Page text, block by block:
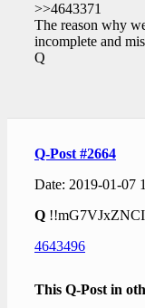
>>4643371
The reason why
incomplete and
Q
Q-Post #2664
Date: 2019-01-07
Q !!mG7VJxZNCI
4643496
This Q-Post in